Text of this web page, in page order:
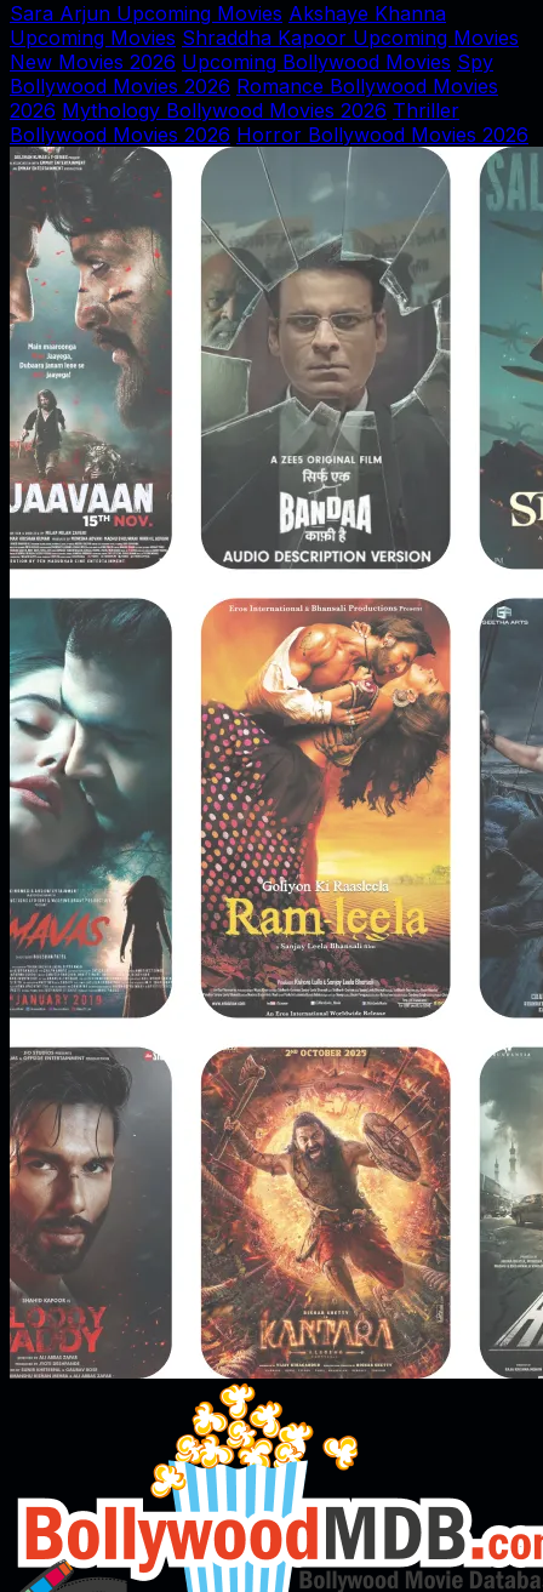
Sara Arjun Upcoming Movies Akshaye Khanna
Upcoming Movies Shraddha Kapoor Upcoming Movies
New Movies 2026 Upcoming Bollywood Movies Spy
Bollywood Movies 2026 Romance Bollywood Movies
2026 Mythology Bollywood Movies 2026 Thriller
Bollywood Movies 2026 Horror Bollywood Movies 2026